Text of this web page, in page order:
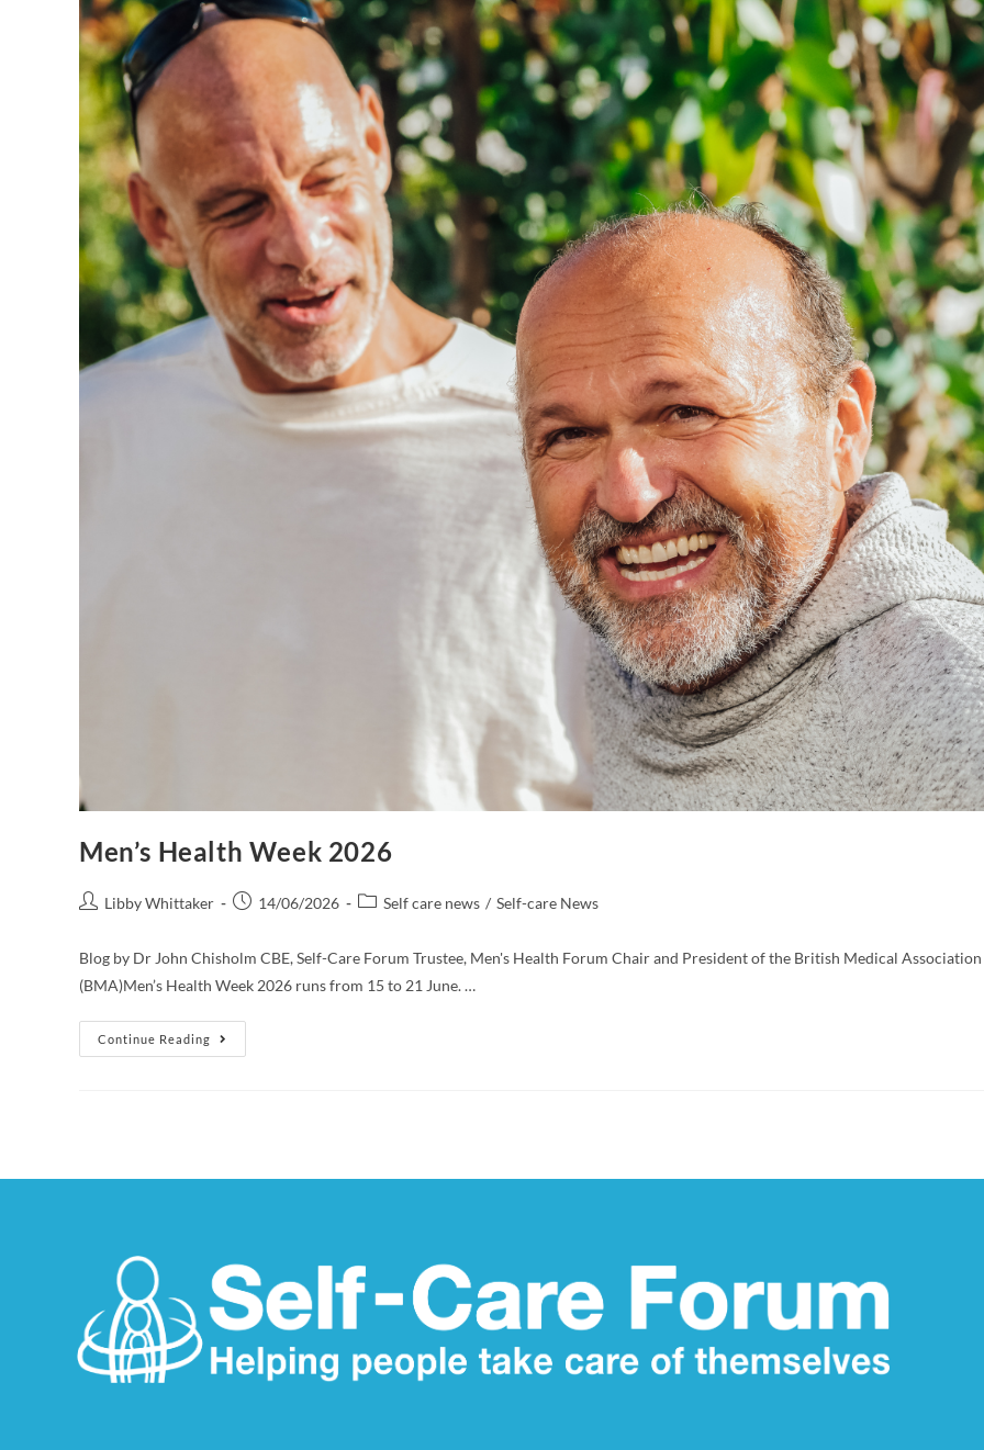
Men’s Health Week 2026
Libby Whittaker 14/06/2026 Self care news / Self-care News
Blog by Dr John Chisholm CBE, Self-Care Forum Trustee, Men's Health Forum Chair and President of the British Medical Association
(BMA)Men’s Health Week 2026 runs from 15 to 21 June. …
Continue Reading